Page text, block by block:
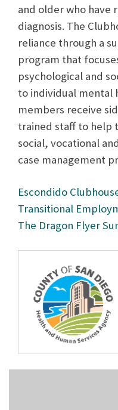
and older who have
diagnosis. The
reliance through a
program that
psychological and
to individual mental
members receive
trained staff to help
social, vocational
case management
Escondido
Transitional
The Dragon Flyer